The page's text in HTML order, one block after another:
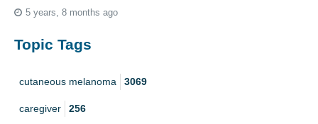
5 years, 8 months ago
Topic Tags
cutaneous melanoma 3069
caregiver 256